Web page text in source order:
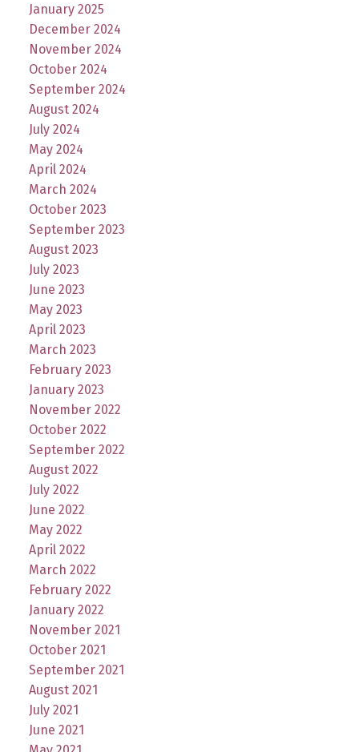
January 2025
December 2024
November 2024
October 2024
September 2024
August 2024
July 2024
May 2024
April 2024
March 2024
October 2023
September 2023
August 2023
July 2023
June 2023
May 2023
April 2023
March 2023
February 2023
January 2023
November 2022
October 2022
September 2022
August 2022
July 2022
June 2022
May 2022
April 2022
March 2022
February 2022
January 2022
November 2021
October 2021
September 2021
August 2021
July 2021
June 2021